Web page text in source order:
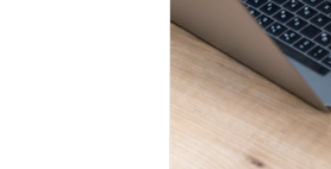
Pre-Nursing Health Sciences